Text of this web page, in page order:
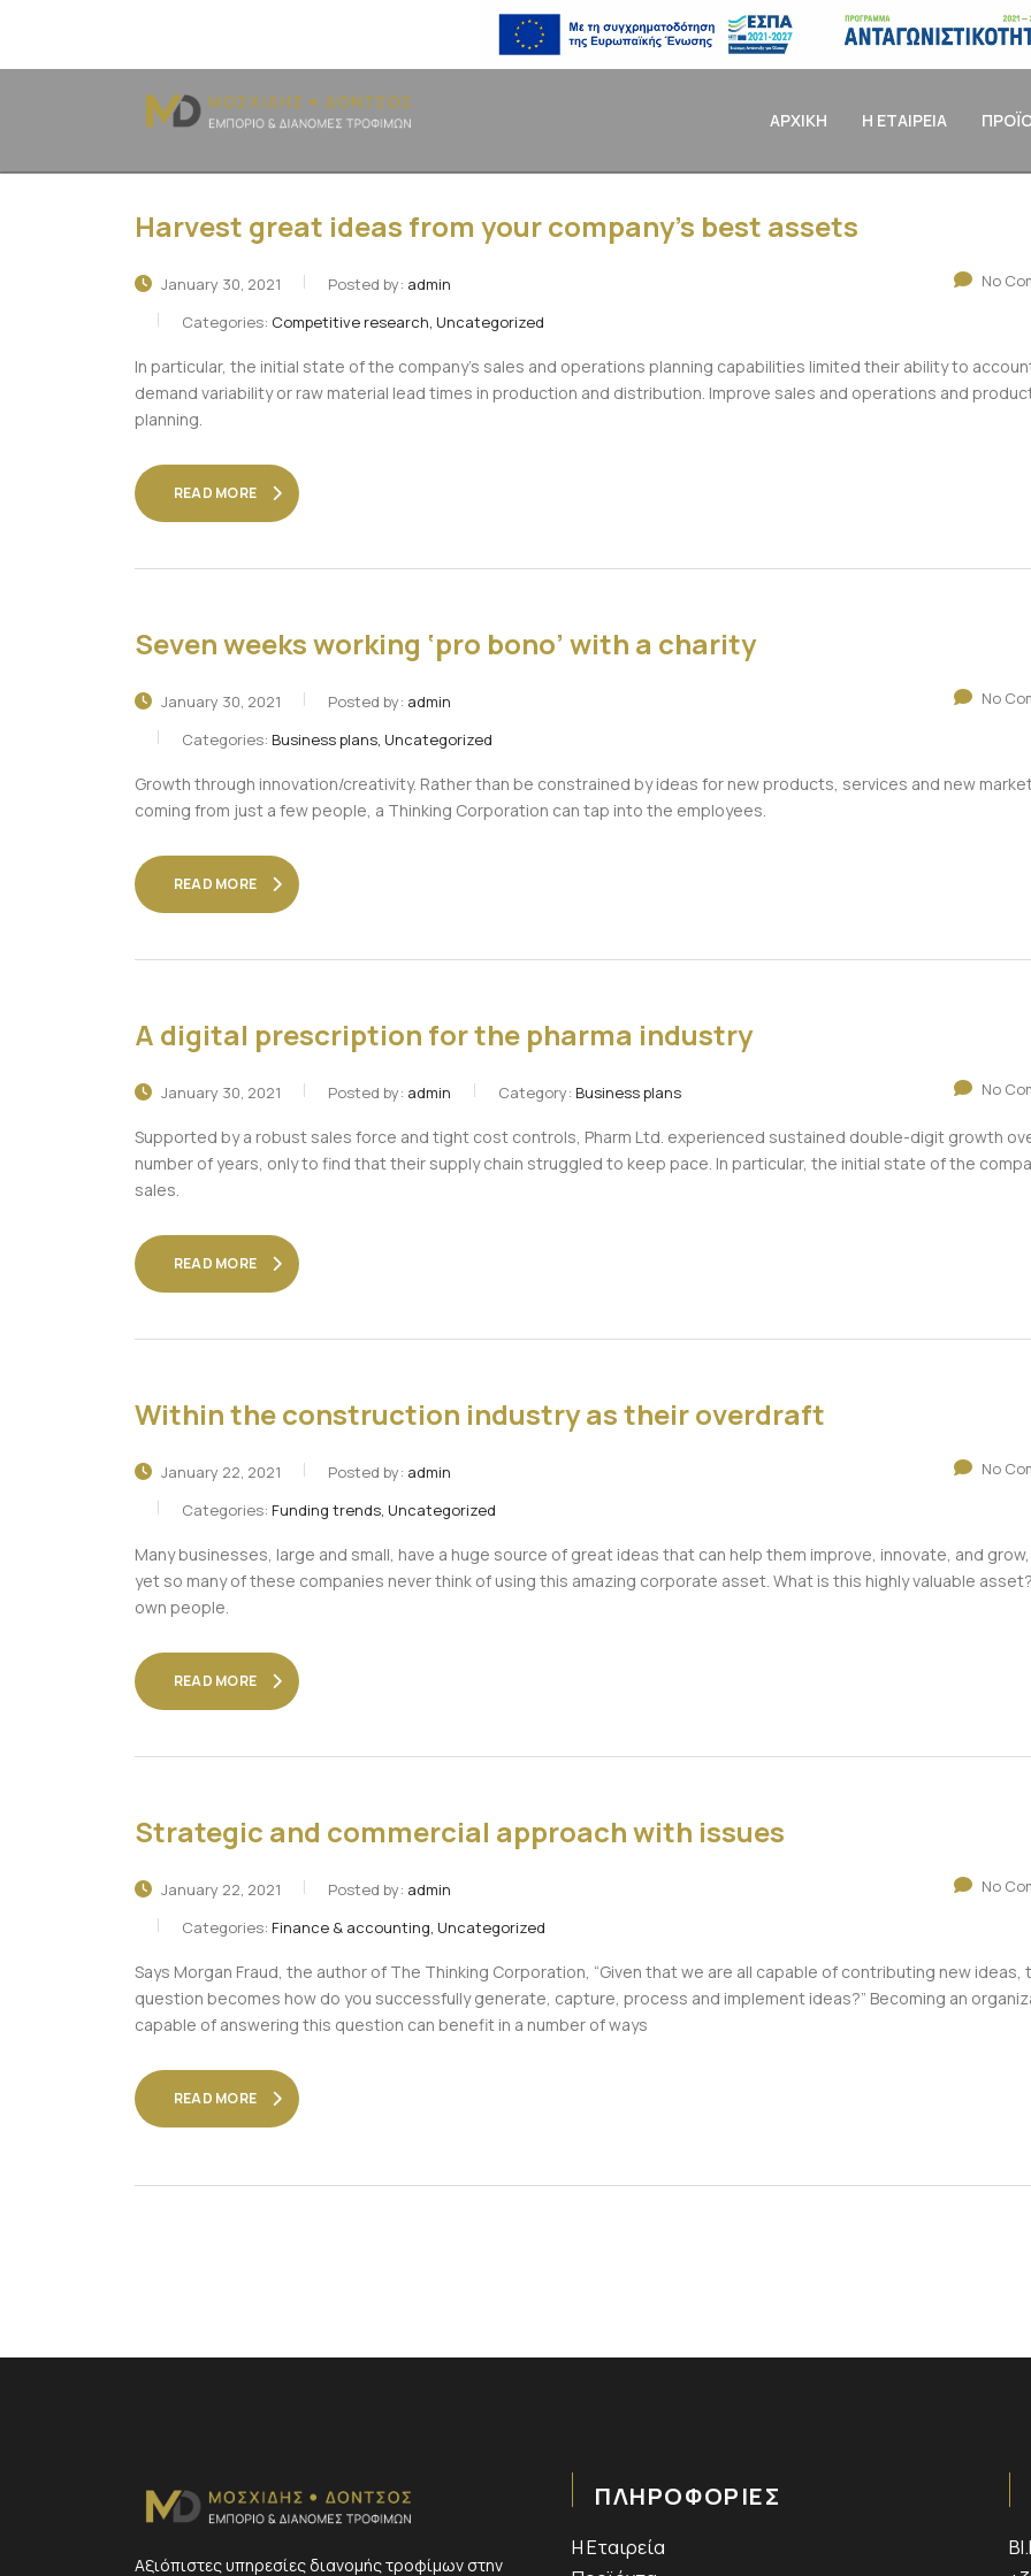
ΑΡΧΙΚΗ Η ΕΤΑΙΡΕΙΑ
Harvest great ideas from your company’s best assets
January 30, 2021 Posted by: admin
Categories: Competitive research, Uncategorized
No
In particular, the initial state of the company’s sales and operations planning capabilities limited their ability to
demand variability or raw material lead times in production and distribution. Improve sales and operations and
planning.
READ MORE
Seven weeks working ‘pro bono’ with a charity
January 30, 2021 Posted by: admin
Categories: Business plans, Uncategorized
No
Growth through innovation/creativity. Rather than be constrained by ideas for new products, services and new
coming from just a few people, a Thinking Corporation can tap into the employees.
READ MORE
A digital prescription for the pharma industry
January 30, 2021 Posted by: admin Category: Business plans No
Supported by a robust sales force and tight cost controls, Pharm Ltd. experienced sustained double-digit growth
number of years, only to find that their supply chain struggled to keep pace. In particular, the initial state of the
sales.
READ MORE
Within the construction industry as their overdraft
January 22, 2021 Posted by: admin
Categories: Funding trends, Uncategorized
No
Many businesses, large and small, have a huge source of great ideas that can help them improve, innovate, and
yet so many of these companies never think of using this amazing corporate asset. What is this highly valuable
own people.
READ MORE
Strategic and commercial approach with issues
January 22, 2021 Posted by: admin
Categories: Finance & accounting, Uncategorized
No
Says Morgan Fraud, the author of The Thinking Corporation, “Given that we are all capable of contributing new ideas,
question becomes how do you successfully generate, capture, process and implement ideas?” Becoming an
capable of answering this question can benefit in a number of ways
READ MORE
Αξιόπιστες υπηρεσίες διανομής τροφίμων στην
ΠΛΗΡΟΦΟΡΙΕΣ
Η Εταιρεία